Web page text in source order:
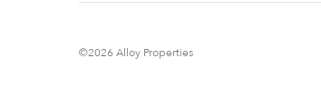
©2026 Alloy Properties